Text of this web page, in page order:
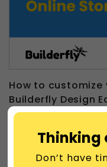
How to customize
Builderfly Design
Thinking
Don’t have